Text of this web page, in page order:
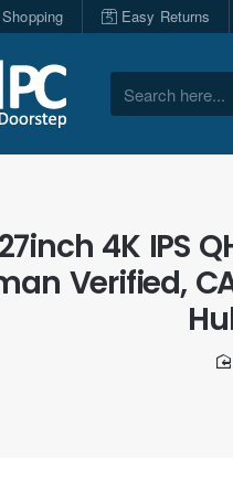
Easy Returns
Search
4K IPS
Verified,